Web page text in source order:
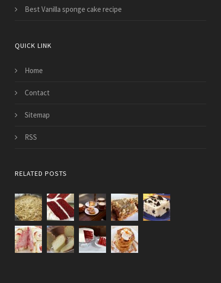
Best Vanilla sponge cake recipe
QUICK LINK
Home
Contact
Sitemap
RSS
RELATED POSTS